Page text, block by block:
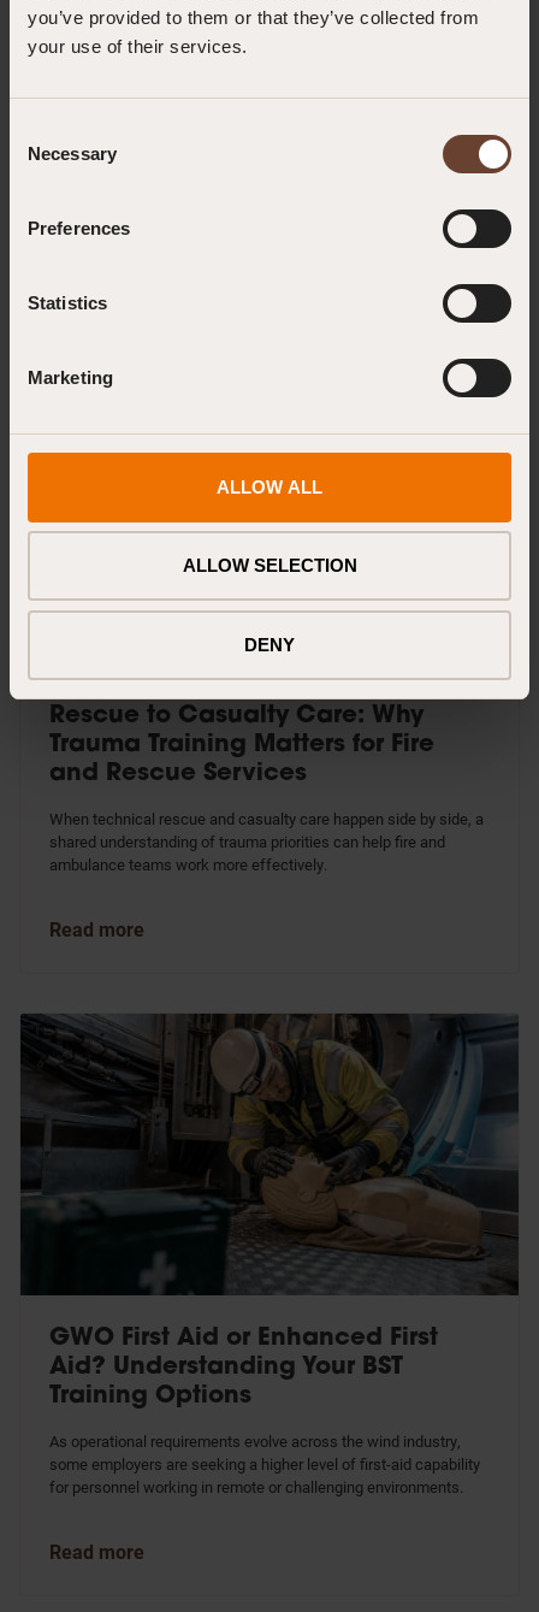
you’ve provided to them or that they’ve collected from
your use of their services.
Selection
Necessary
Preferences
Statistics
Marketing
ALLOW ALL
ALLOW SELECTION
DENY
GWO First Aid or Enhanced First Aid? Understanding Your BST Training
22.07.2026
Read more news
Rescue to Casualty Care: Why
Trauma Training Matters for Fire
and Rescue Services
When technical rescue and casualty care happen side by side, a
shared understanding of trauma priorities can help fire and
ambulance teams work more effectively.
Read more
GWO First Aid or Enhanced First
Aid? Understanding Your BST
Training Options
As operational requirements evolve across the wind industry,
some employers are seeking a higher level of first-aid capability
for personnel working in remote or challenging environments.
Read more